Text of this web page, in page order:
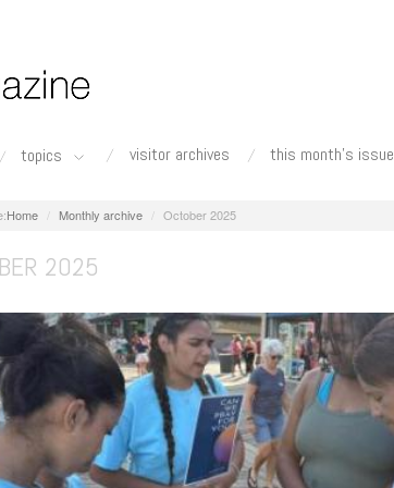
topics visitor archives this month's issue
Home Monthly archive October 2025
2025